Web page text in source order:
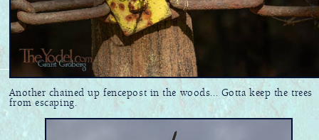
Another chained up fencepost in the woods... Gotta keep the trees
from escaping.